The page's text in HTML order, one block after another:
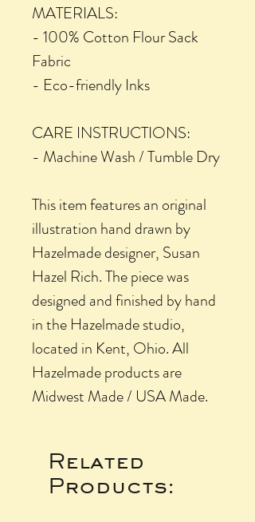
MATERIALS:
- 100% Cotton Flour Sack
Fabric
- Eco-friendly Inks
CARE INSTRUCTIONS:
- Machine Wash / Tumble Dry
This item features an original
illustration hand drawn by
Hazelmade designer, Susan
Hazel Rich. The piece was
designed and finished by hand
in the Hazelmade studio,
located in Kent, Ohio. All
Hazelmade products are
Midwest Made / USA Made.
Related
Products: